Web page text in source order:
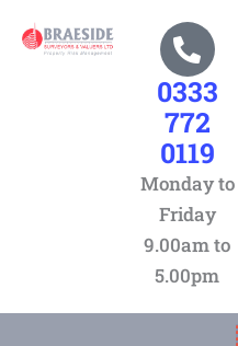
0333
772
0119
Monday to
Friday
9.00am to
5.00pm